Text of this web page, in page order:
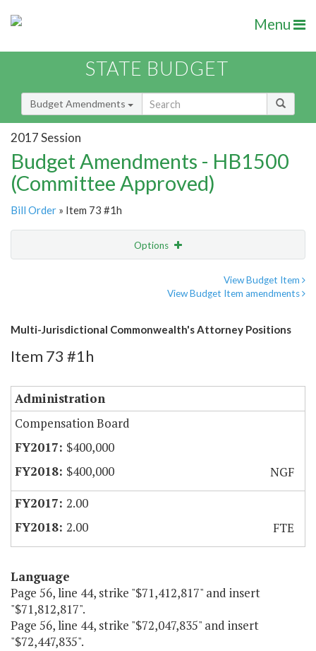
Menu
STATE BUDGET
Budget Amendments
2017 Session
Budget Amendments - HB1500
(Committee Approved)
Bill Order » Item 73 #1h
Options
View Budget Item
View Budget Item amendments
Multi-Jurisdictional Commonwealth's Attorney Positions
Item 73 #1h
Administration
Compensation Board
$400,000
$400,000
NGF
2.00
2.00
FTE
Language
Page 56, line 44, strike "$71,412,817" and insert
"$71,812,817".
Page 56, line 44, strike "$72,047,835" and insert
"$72,447,835".